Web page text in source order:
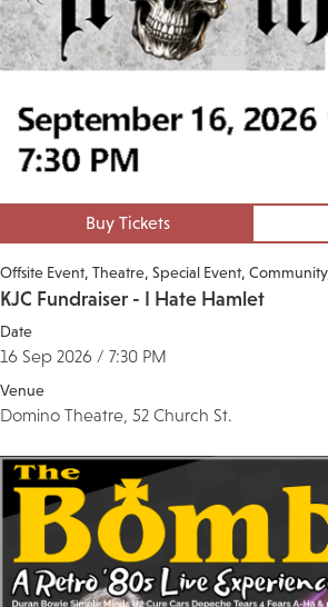
Buy Tickets
Offsite Event Theatre Special Event Community
KJC Fundraiser - I Hate Hamlet
Date
16 Sep 2026 / 7:30 PM
Venue
Domino Theatre, 52 Church St.